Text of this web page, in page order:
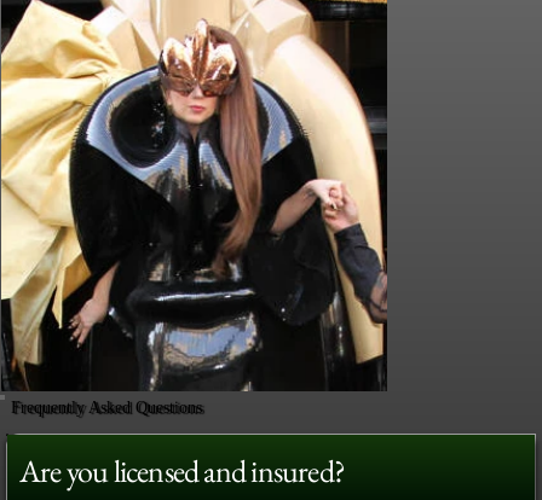
Frequently Asked Questions
Are you licensed and insured?